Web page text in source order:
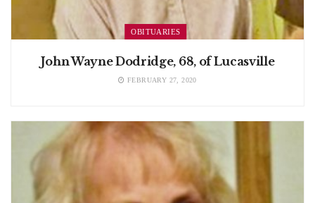
OBITUARIES
John Wayne Dodridge, 68, of Lucasville
FEBRUARY 27, 2020